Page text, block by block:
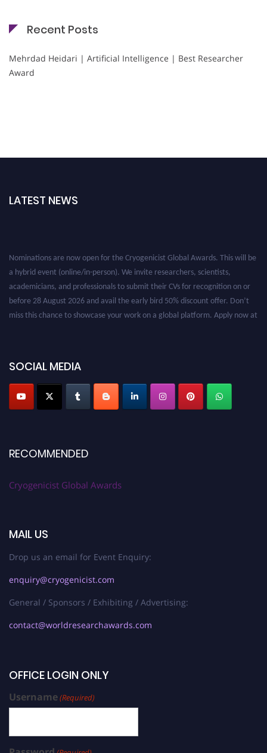
Recent Posts
Mehrdad Heidari | Artificial Intelligence | Best Researcher
Award
LATEST NEWS
Nominations are now open for the Cryogenicist Global Awards. This will be
a hybrid event (online/in-person). We invite researchers, scientists,
academicians, and professionals to submit their CVs for recognition on or
before 28 August 2026 and avail the early bird 50% discount offer. Don’t
miss this chance to showcase your work on a global platform. Apply now at
SOCIAL MEDIA
RECOMMENDED
Cryogenicist Global Awards
MAIL US
Drop us an email for Event Enquiry:
enquiry@cryogenicist.com
General / Sponsors / Exhibiting / Advertising:
contact@worldresearchawards.com
OFFICE LOGIN ONLY
Username(Required)